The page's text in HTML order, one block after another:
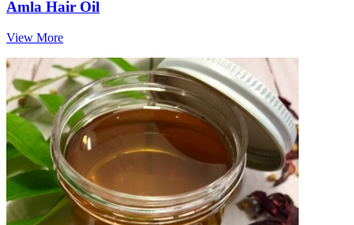
Amla Hair Oil
View More